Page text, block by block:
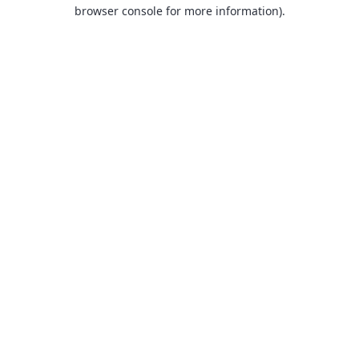
browser console for more information).